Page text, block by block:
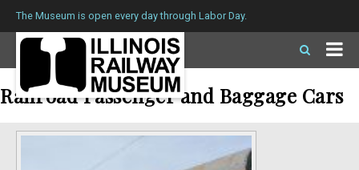
The Museum is open every day through Labor Day.
Railroad Passenger and Baggage Cars